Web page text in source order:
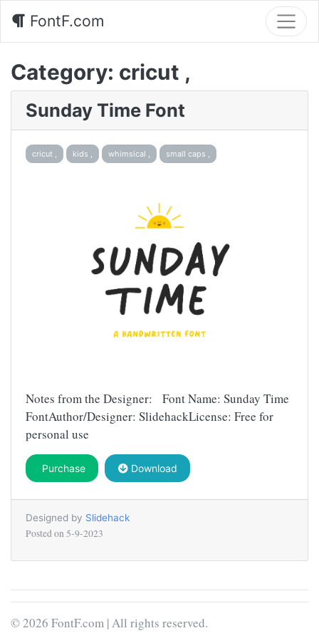
FontF.com
Category: cricut ,
Sunday Time Font
cricut , kids , whimsical , small caps ,
Notes from the Designer: Font Name: Sunday Time
FontAuthor/Designer: SlidehackLicense: Free for
personal use
Purchase Download
Designed by Slidehack
Posted on 5-9-2023
© 2026 FontF.com | All rights reserved.